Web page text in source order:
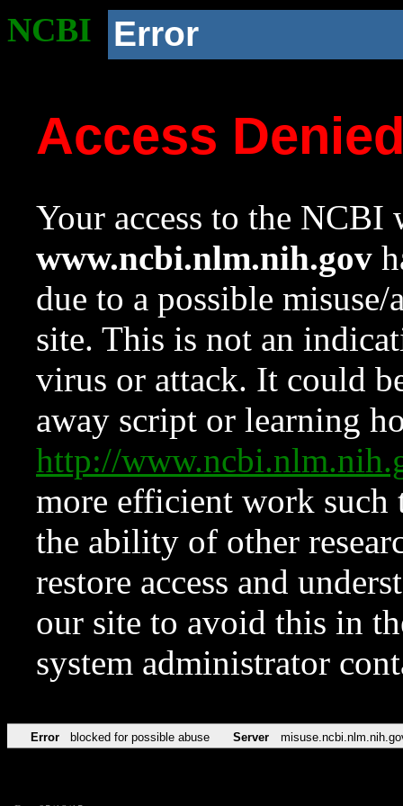
NCBI Error
Access
Your access to the NCBI
www.ncbi.nlm.nih.gov
due to a possible
site. This is not an
virus or attack. It could
away script or learning
http://
more efficient work such
the ability of other
restore access and
our site to avoid this in
system administrator
Error blocked for possible abuse Server